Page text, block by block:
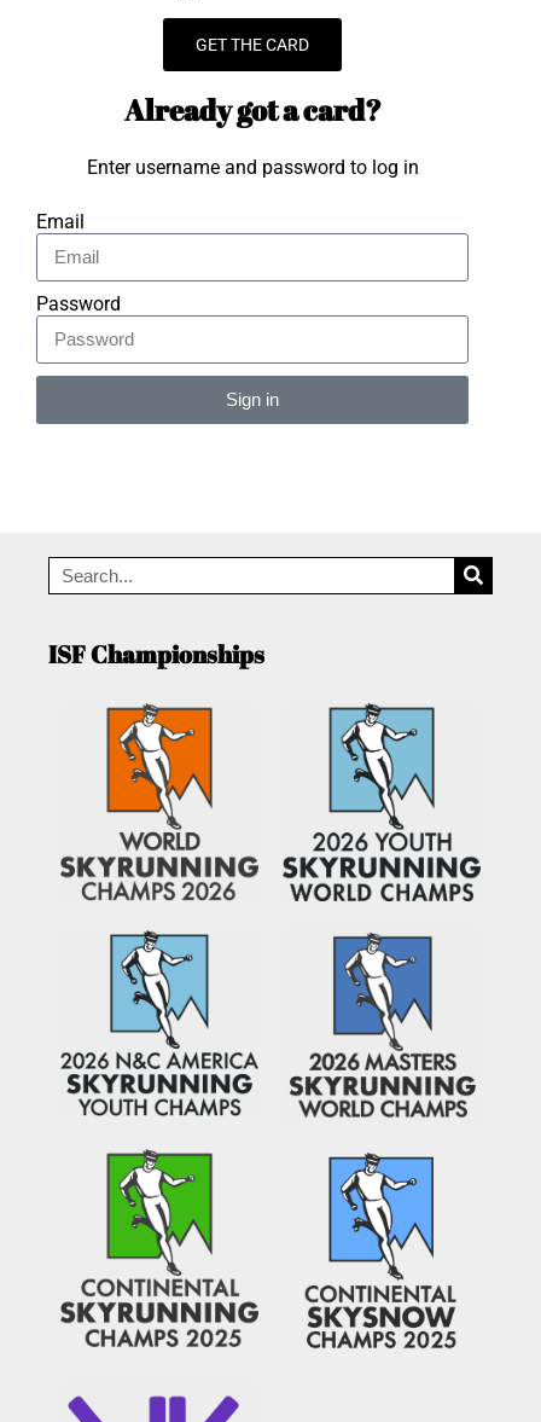
GET THE CARD
Already got a card?
Enter username and password to log in
Email
Password
Sign in
ISF Championships